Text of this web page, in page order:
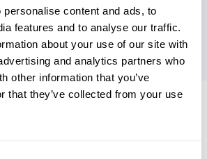
content and ads, to
features and to analyse our traffic.
about your use of our site with
and analytics partners who
other information that you’ve
that they’ve collected from your use
'A1 Telekom